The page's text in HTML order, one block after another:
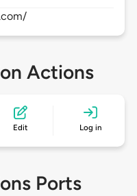
Actions
Edit Log in
Ports